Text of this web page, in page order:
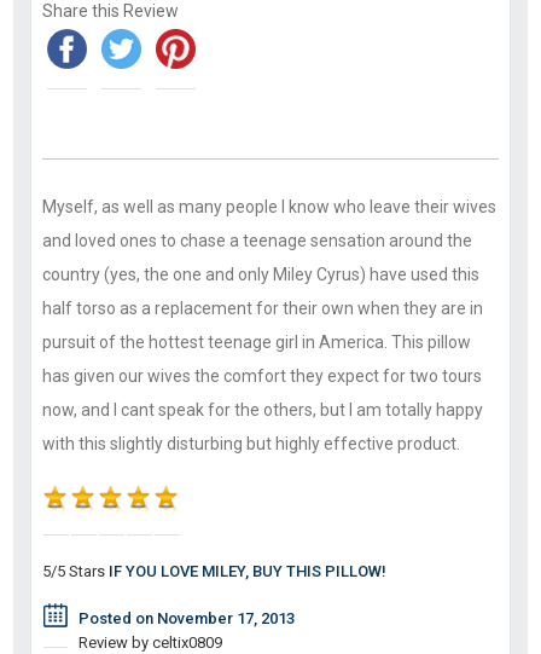
Share this Review
Myself, as well as many people I know who leave their wives
and loved ones to chase a teenage sensation around the
country (yes, the one and only Miley Cyrus) have used this
half torso as a replacement for their own when they are in
pursuit of the hottest teenage girl in America. This pillow
has given our wives the comfort they expect for two tours
now, and I cant speak for the others, but I am totally happy
with this slightly disturbing but highly effective product.
5/5 Stars IF YOU LOVE MILEY, BUY THIS PILLOW!
Posted on November 17, 2013
Review by celtix0809